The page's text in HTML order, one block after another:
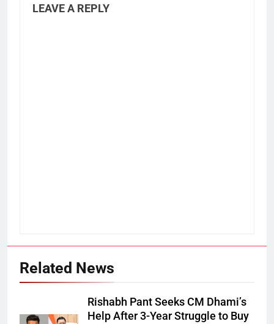
LEAVE A REPLY
Related News
Rishabh Pant Seeks CM Dhami’s
Help After 3-Year Struggle to Buy